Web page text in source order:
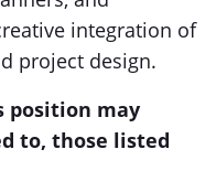
integration of
project design.
position may
to, those listed